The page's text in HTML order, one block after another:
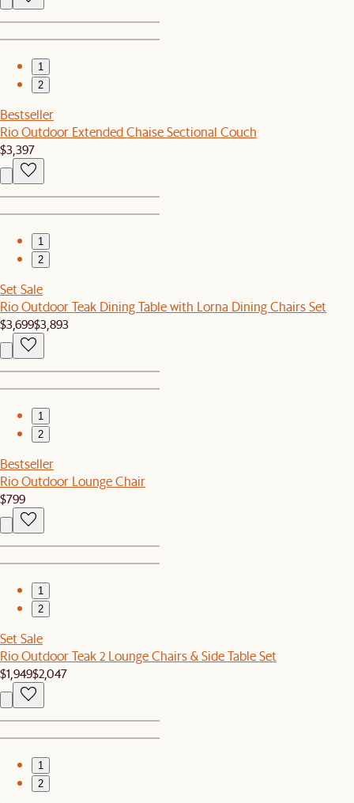
1
2
Bestseller
Rio Outdoor Extended Chaise Sectional Couch
$3,397
1
2
Set Sale
Rio Outdoor Teak Dining Table with Lorna Dining Chairs Set
$3,699$3,893
1
2
Bestseller
Rio Outdoor Lounge Chair
$799
1
2
Set Sale
Rio Outdoor Teak 2 Lounge Chairs & Side Table Set
$1,949$2,047
1
2